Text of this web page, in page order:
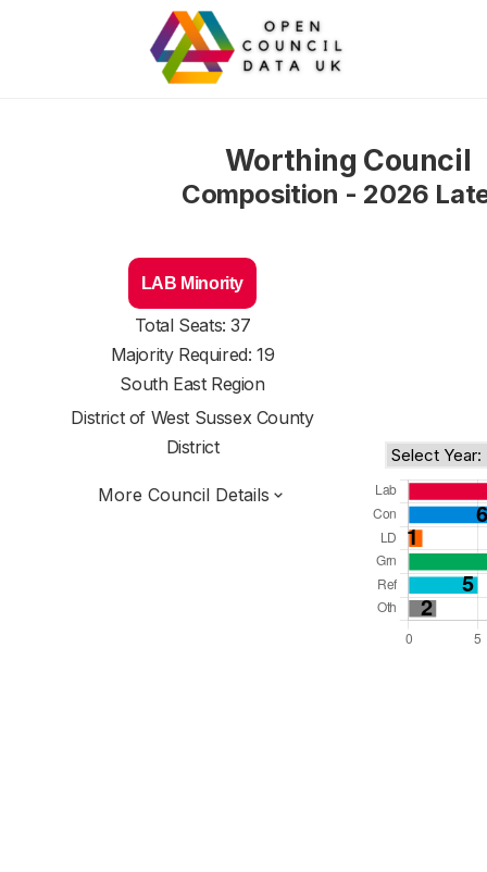
Worthing Council
Composition - 2026
LAB Minority
Total Seats: 37
Majority Required: 19
South East Region
District of West Sussex County
District
More Council Details